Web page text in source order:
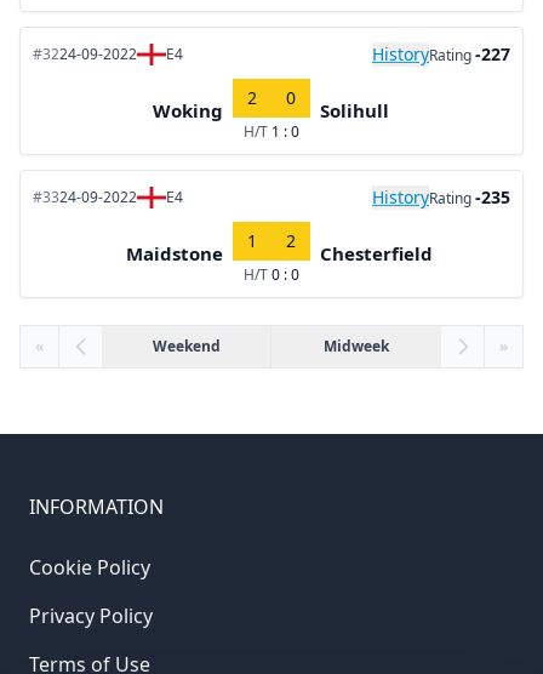
#3224-09-2022 E4 HistoryRating-227
Woking
2 0
H/T 1 : 0
Solihull
#3324-09-2022 E4 HistoryRating-235
Maidstone
1 2
H/T0 : 0
Chesterfield
« Weekend Midweek »
INFORMATION
Cookie Policy
Privacy Policy
Terms of Use